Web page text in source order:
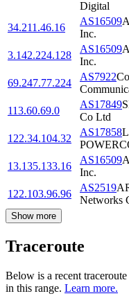
Digital
34.211.46.16
AS16509
Inc.
3.142.224.128
AS16509
Inc.
69.247.77.224
AS7922
113.60.69.0
AS17849
Co Ltd
122.34.104.32
AS17858
13.135.133.16
AS16509
Inc.
122.103.96.96
AS2519
Networks
Show more
Traceroute
Below is a recent
in this range. Learn more.